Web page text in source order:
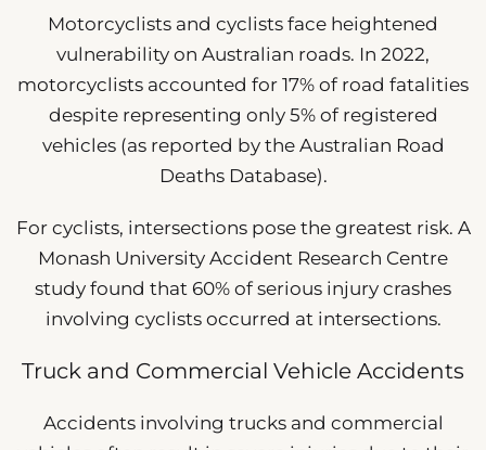
Motorcyclists and cyclists face heightened
vulnerability on Australian roads. In 2022,
motorcyclists accounted for 17% of road fatalities
despite representing only 5% of registered
vehicles (as reported by the Australian Road
Deaths Database).
For cyclists, intersections pose the greatest risk. A
Monash University Accident Research Centre
study found that 60% of serious injury crashes
involving cyclists occurred at intersections.
Truck and Commercial Vehicle Accidents
Accidents involving trucks and commercial